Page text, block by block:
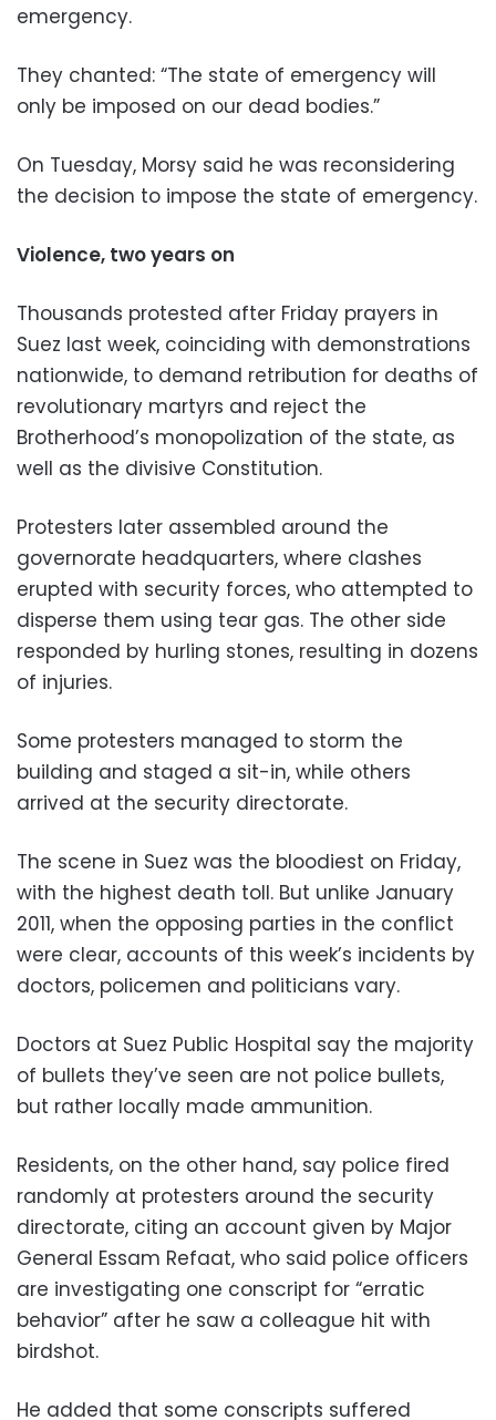
emergency.
They chanted: “The state of emergency will
only be imposed on our dead bodies.”
On Tuesday, Morsy said he was reconsidering
the decision to impose the state of emergency.
Violence, two years on
Thousands protested after Friday prayers in
Suez last week, coinciding with demonstrations
nationwide, to demand retribution for deaths of
revolutionary martyrs and reject the
Brotherhood’s monopolization of the state, as
well as the divisive Constitution.
Protesters later assembled around the
governorate headquarters, where clashes
erupted with security forces, who attempted to
disperse them using tear gas. The other side
responded by hurling stones, resulting in dozens
of injuries.
Some protesters managed to storm the
building and staged a sit-in, while others
arrived at the security directorate.
The scene in Suez was the bloodiest on Friday,
with the highest death toll. But unlike January
2011, when the opposing parties in the conflict
were clear, accounts of this week’s incidents by
doctors, policemen and politicians vary.
Doctors at Suez Public Hospital say the majority
of bullets they’ve seen are not police bullets,
but rather locally made ammunition.
Residents, on the other hand, say police fired
randomly at protesters around the security
directorate, citing an account given by Major
General Essam Refaat, who said police officers
are investigating one conscript for “erratic
behavior” after he saw a colleague hit with
birdshot.
He added that some conscripts suffered